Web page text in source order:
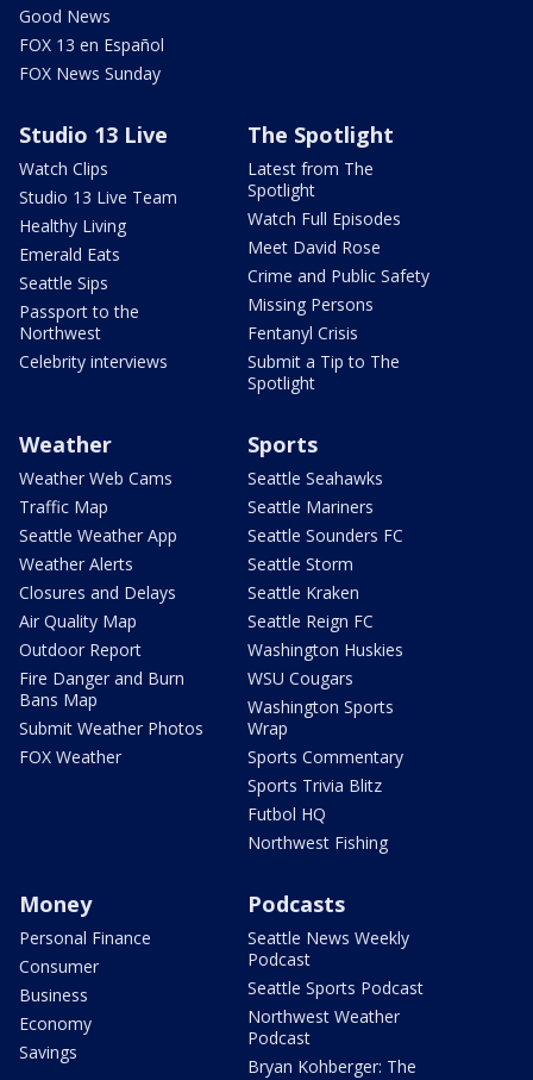
Good News
FOX 13 en Español
FOX News Sunday
Studio 13 Live
Watch Clips
Studio 13 Live Team
Healthy Living
Emerald Eats
Seattle Sips
Passport to the
Northwest
Celebrity interviews
The Spotlight
Latest from The
Spotlight
Watch Full Episodes
Meet David Rose
Crime and Public Safety
Missing Persons
Fentanyl Crisis
Submit a Tip to The
Spotlight
Weather
Weather Web Cams
Traffic Map
Seattle Weather App
Weather Alerts
Closures and Delays
Air Quality Map
Outdoor Report
Fire Danger and Burn
Bans Map
Submit Weather Photos
FOX Weather
Sports
Seattle Seahawks
Seattle Mariners
Seattle Sounders FC
Seattle Storm
Seattle Kraken
Seattle Reign FC
Washington Huskies
WSU Cougars
Washington Sports
Wrap
Sports Commentary
Sports Trivia Blitz
Futbol HQ
Northwest Fishing
Money
Personal Finance
Consumer
Business
Economy
Savings
Podcasts
Seattle News Weekly
Podcast
Seattle Sports Podcast
Northwest Weather
Podcast
Bryan Kohberger: The